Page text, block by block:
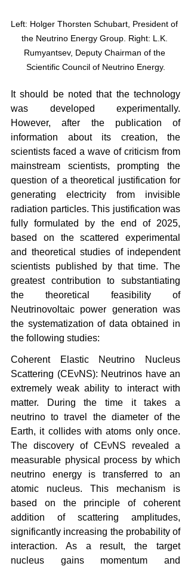
Left: Holger Thorsten Schubart, President of
the Neutrino Energy Group. Right: L.K.
Rumyantsev, Deputy Chairman of the
Scientific Council of Neutrino Energy.
It should be noted that the technology
was developed experimentally.
However, after the publication of
information about its creation, the
scientists faced a wave of criticism from
mainstream scientists, prompting the
question of a theoretical justification for
generating electricity from invisible
radiation particles. This justification was
fully formulated by the end of 2025,
based on the scattered experimental
and theoretical studies of independent
scientists published by that time. The
greatest contribution to substantiating
the theoretical feasibility of
Neutrinovoltaic power generation was
the systematization of data obtained in
the following studies:
Coherent Elastic Neutrino Nucleus
Scattering (CEνNS): Neutrinos have an
extremely weak ability to interact with
matter. During the time it takes a
neutrino to travel the diameter of the
Earth, it collides with atoms only once.
The discovery of CEνNS revealed a
measurable physical process by which
neutrino energy is transferred to an
atomic nucleus. This mechanism is
based on the principle of coherent
addition of scattering amplitudes,
significantly increasing the probability of
interaction. As a result, the target
nucleus gains momentum and